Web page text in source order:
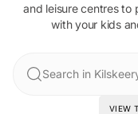
and leisure centresto
with your kids
Search in
VIEW